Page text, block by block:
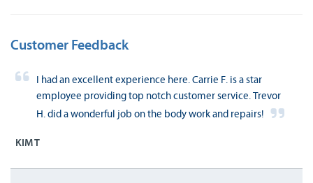
Customer Feedback
I had an excellent experience here. Carrie F. is a star
employee providing top notch customer service. Trevor
H. did a wonderful job on the body work and repairs!
KIM T